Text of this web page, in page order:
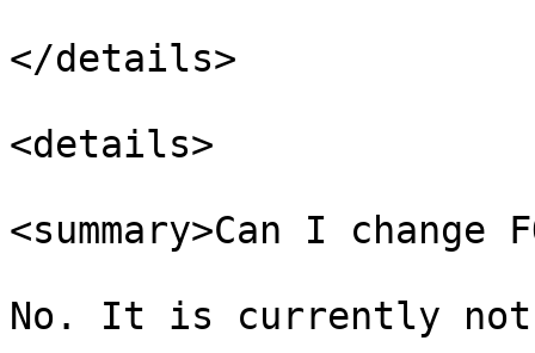
</details>
<details>
<summary>Can I change
No. It is currently